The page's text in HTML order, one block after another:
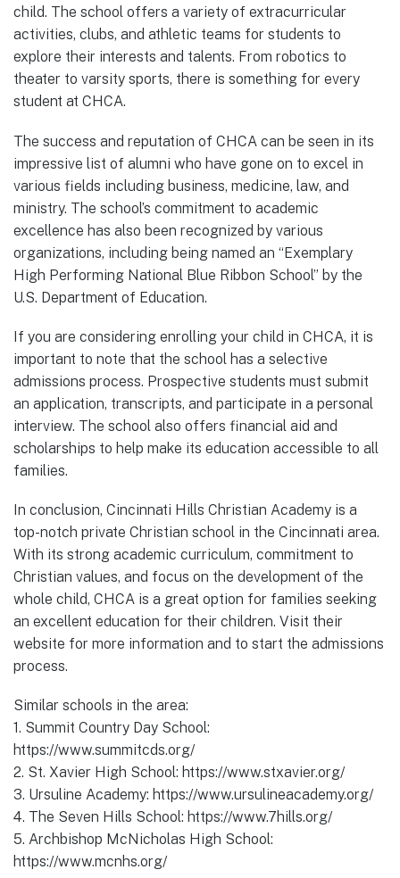
child. The school offers a variety of extracurricular
activities, clubs, and athletic teams for students to
explore their interests and talents. From robotics to
theater to varsity sports, there is something for every
student at CHCA.
The success and reputation of CHCA can be seen in its
impressive list of alumni who have gone on to excel in
various fields including business, medicine, law, and
ministry. The school’s commitment to academic
excellence has also been recognized by various
organizations, including being named an “Exemplary
High Performing National Blue Ribbon School” by the
U.S. Department of Education.
If you are considering enrolling your child in CHCA, it is
important to note that the school has a selective
admissions process. Prospective students must submit
an application, transcripts, and participate in a personal
interview. The school also offers financial aid and
scholarships to help make its education accessible to all
families.
In conclusion, Cincinnati Hills Christian Academy is a
top-notch private Christian school in the Cincinnati area.
With its strong academic curriculum, commitment to
Christian values, and focus on the development of the
whole child, CHCA is a great option for families seeking
an excellent education for their children. Visit their
website for more information and to start the admissions
process.
Similar schools in the area:
1. Summit Country Day School:
https://www.summitcds.org/
2. St. Xavier High School: https://www.stxavier.org/
3. Ursuline Academy: https://www.ursulineacademy.org/
4. The Seven Hills School: https://www.7hills.org/
5. Archbishop McNicholas High School:
https://www.mcnhs.org/